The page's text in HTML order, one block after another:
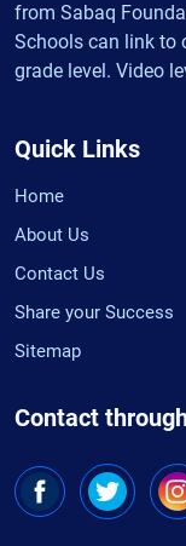
from Sabaq
Schools can link to
grade level. Video
Quick Links
Home
About Us
Contact Us
Share your Success
Sitemap
Contact